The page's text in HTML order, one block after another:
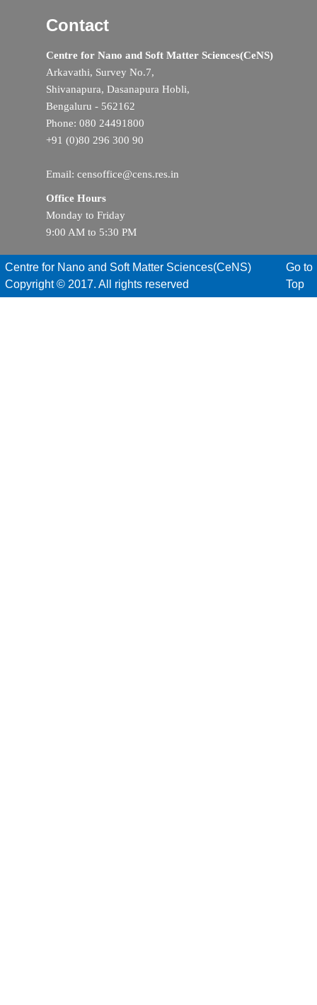
Contact
Centre for Nano and Soft Matter Sciences(CeNS)
Arkavathi, Survey No.7,
Shivanapura, Dasanapura Hobli,
Bengaluru - 562162
Phone: 080 24491800
+91 (0)80 296 300 90
Email: censoffice@cens.res.in
Office Hours
Monday to Friday
9:00 AM to 5:30 PM
Centre for Nano and Soft Matter Sciences(CeNS)
Copyright © 2017. All rights reserved
Go to
Top